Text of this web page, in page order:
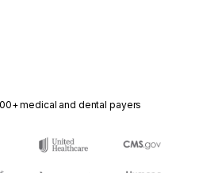
medical and dental payers